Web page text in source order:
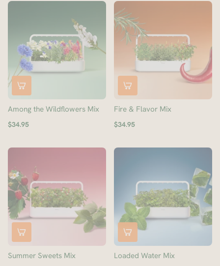
Among the Wildflowers Mix
$34.95
Fire & Flavor Mix
$34.95
Summer Sweets Mix Loaded Water Mix